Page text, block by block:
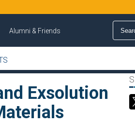
Alumni & Friends
Exsolution